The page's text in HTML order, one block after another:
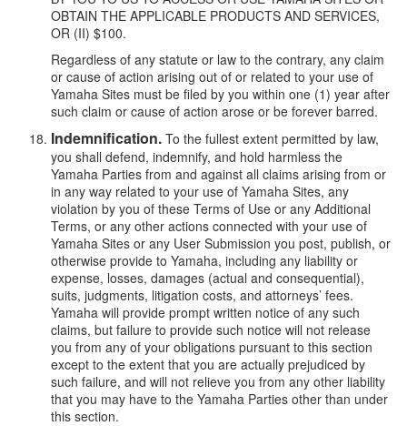
OBTAIN THE APPLICABLE PRODUCTS AND SERVICES,
OR (II) $100.
Regardless of any statute or law to the contrary, any claim
or cause of action arising out of or related to your use of
Yamaha Sites must be filed by you within one (1) year after
such claim or cause of action arose or be forever barred.
Indemnification. To the fullest extent permitted by law,
you shall defend, indemnify, and hold harmless the
Yamaha Parties from and against all claims arising from or
in any way related to your use of Yamaha Sites, any
violation by you of these Terms of Use or any Additional
Terms, or any other actions connected with your use of
Yamaha Sites or any User Submission you post, publish, or
otherwise provide to Yamaha, including any liability or
expense, losses, damages (actual and consequential),
suits, judgments, litigation costs, and attorneys’ fees.
Yamaha will provide prompt written notice of any such
claims, but failure to provide such notice will not release
you from any of your obligations pursuant to this section
except to the extent that you are actually prejudiced by
such failure, and will not relieve you from any other liability
that you may have to the Yamaha Parties other than under
this section.